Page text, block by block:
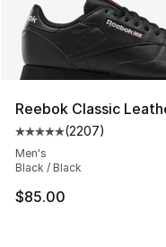
Reebok Classic
Average customer
(2207)
Men's
Black / Black
$85.00